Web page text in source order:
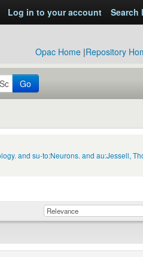
Log in to your account Search
Opac Home |Repository
Go
and su-to:Neurons. and au:Jessell,